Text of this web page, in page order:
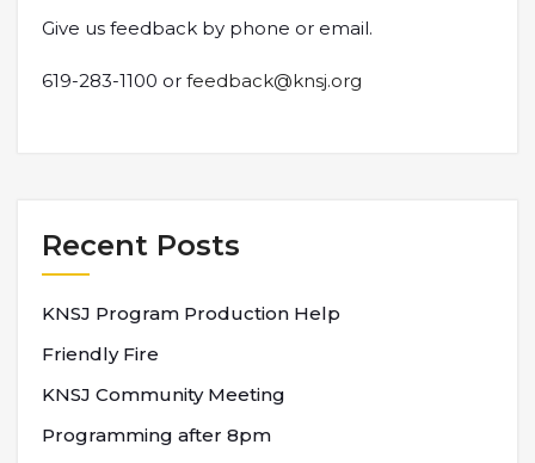
Give us feedback by phone or email.
619-283-1100 or feedback@knsj.org
Recent Posts
KNSJ Program Production Help
Friendly Fire
KNSJ Community Meeting
Programming after 8pm